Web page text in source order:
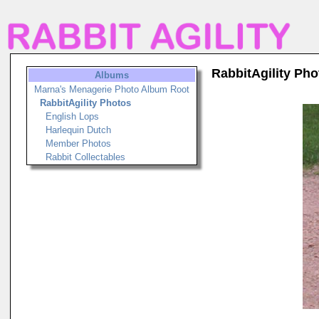
Albums
Marna's Menagerie Photo Album Root
RabbitAgility Photos
English Lops
Harlequin Dutch
Member Photos
Rabbit Collectables
RabbitAgility